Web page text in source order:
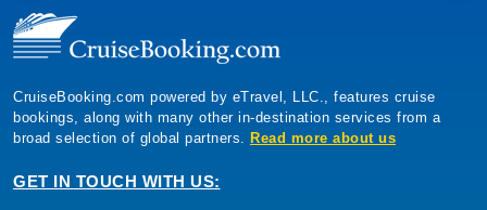
CruiseBooking.com powered by eTravel, LLC., features cruise
bookings, along with many other in-destination services from a
broad selection of global partners. Read more about us
GET IN TOUCH WITH US: